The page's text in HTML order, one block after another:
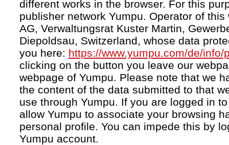
different works in the browser. For this
publisher network Yumpu. Operator of
AG, Verwaltungsrat Kuster Martin,
Diepoldsau, Switzerland, whose data
you here: https://www.yumpu.com/de/info/
clicking on the button you leave our
webpage of Yumpu. Please note that we
the content of the data submitted to that
use through Yumpu. If you are logged in
allow Yumpu to associate your browsing
personal profile. You can impede this by
Yumpu account.